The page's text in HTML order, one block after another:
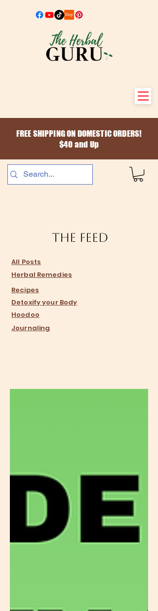
FREE SHIPPING ON DOMESTIC ORDERS!
$40 and Up
The Feed
​All Posts
Herbal Remedies
Recipes
Detoxify your Body
Hoodoo
Journaling